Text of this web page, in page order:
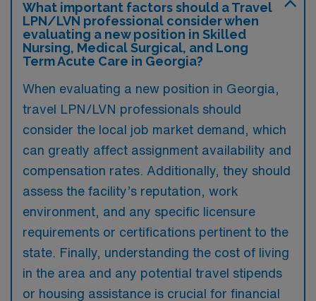
What important factors should a Travel
LPN/LVN professional consider when
evaluating a new position in Skilled
Nursing, Medical Surgical, and Long
Term Acute Care in Georgia?
When evaluating a new position in Georgia,
travel LPN/LVN professionals should
consider the local job market demand, which
can greatly affect assignment availability and
compensation rates. Additionally, they should
assess the facility’s reputation, work
environment, and any specific licensure
requirements or certifications pertinent to the
state. Finally, understanding the cost of living
in the area and any potential travel stipends
or housing assistance is crucial for financial